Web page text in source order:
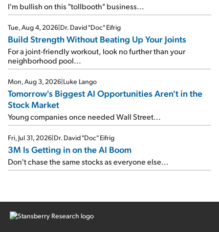
I'm bullish on this "tollbooth" business...
Tue, Aug 4, 2026|Dr. David "Doc" Eifrig
Build Strength Without Beating Up Your Joints
For a joint-friendly workout, look no further than your
neighborhood pool...
Mon, Aug 3, 2026|Luke Lango
Tomorrow's Biggest AI Opportunities Aren't in the
Stock Market
Young companies once needed Wall Street...
Fri, Jul 31, 2026|Dr. David "Doc" Eifrig
3M Is Getting in on the AI Boom
Don't chase the same stocks as everyone else...